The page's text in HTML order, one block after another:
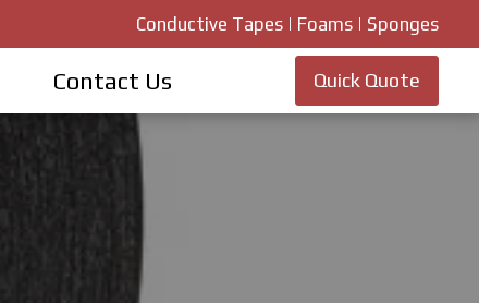
Conductive Tapes | Foams | Sponges
Contact Us Quick Quote